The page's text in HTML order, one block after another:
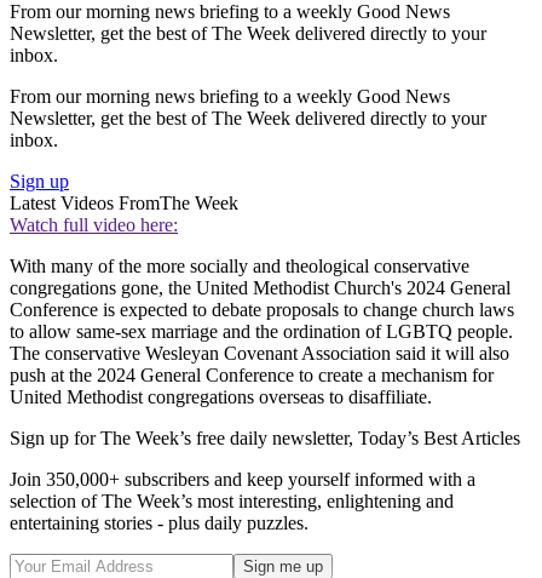
From our morning news briefing to a weekly Good News
Newsletter, get the best of The Week delivered directly to your
inbox.
From our morning news briefing to a weekly Good News
Newsletter, get the best of The Week delivered directly to your
inbox.
Sign up
Latest Videos FromThe Week
Watch full video here:
With many of the more socially and theological conservative
congregations gone, the United Methodist Church's 2024 General
Conference is expected to debate proposals to change church laws
to allow same-sex marriage and the ordination of LGBTQ people.
The conservative Wesleyan Covenant Association said it will also
push at the 2024 General Conference to create a mechanism for
United Methodist congregations overseas to disaffiliate.
Sign up for The Week’s free daily newsletter, Today’s Best Articles
Join 350,000+ subscribers and keep yourself informed with a
selection of The Week’s most interesting, enlightening and
entertaining stories - plus daily puzzles.